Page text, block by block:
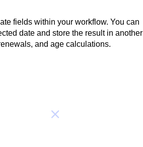
fields within your workflow. You can
date and store the result in another
and age calculations.